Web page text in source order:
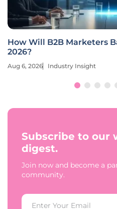
How Will B2B Marketers
2026?
Aug 6, 2026 Industry Insight
Subscribe to our
digest.
Join now and become a
community.